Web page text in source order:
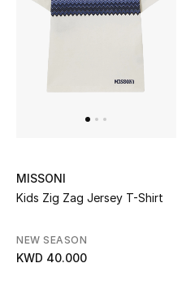
MISSONI
Kids Zig Zag Jersey T-Shirt
NEW SEASON
KWD 40.000